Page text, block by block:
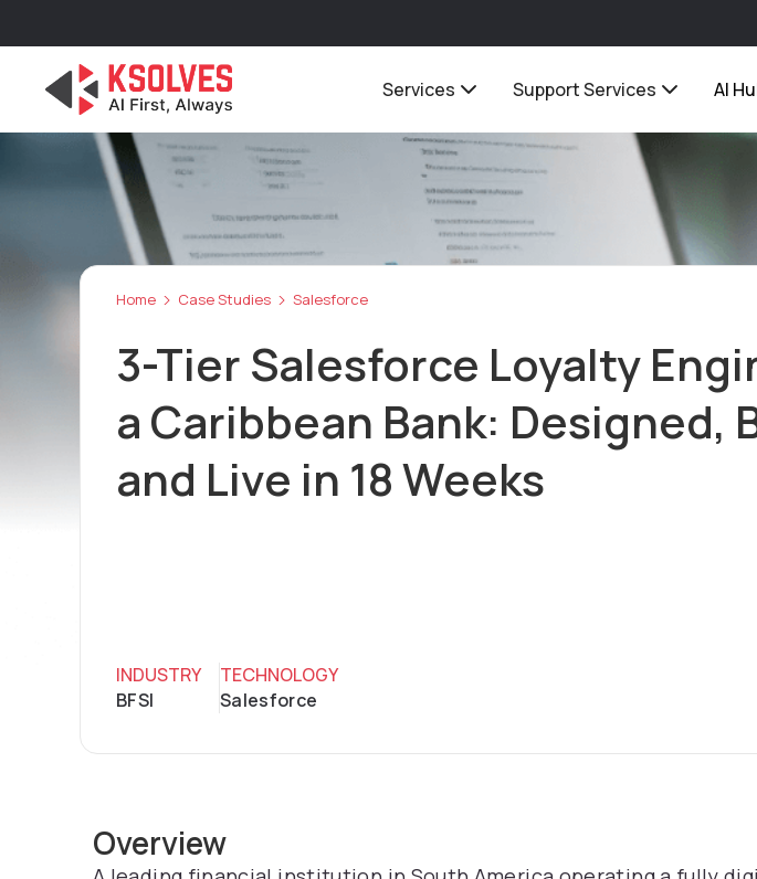
Services Support Services AI
Home Case Studies Salesforce
3-Tier Salesforce Loyalty
a Caribbean Bank: Designed,
and Live in 18 Weeks
INDUSTRY
BFSI
TECHNOLOGY
Salesforce
Overview